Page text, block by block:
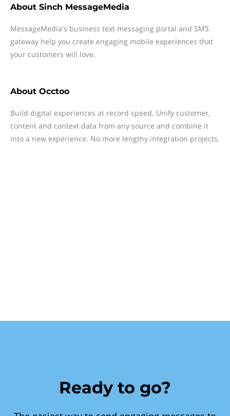
About Sinch MessageMedia
MessageMedia's business text messaging portal and SMS
gateway help you create engaging mobile experiences that
your customers will love.
About Occtoo
Build digital experiences at record speed. Unify customer,
content and context data from any source and combine it
into a new experience. No more lengthy integration projects.
Ready to go?